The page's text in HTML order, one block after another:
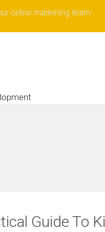
online marketing team.
Guide To